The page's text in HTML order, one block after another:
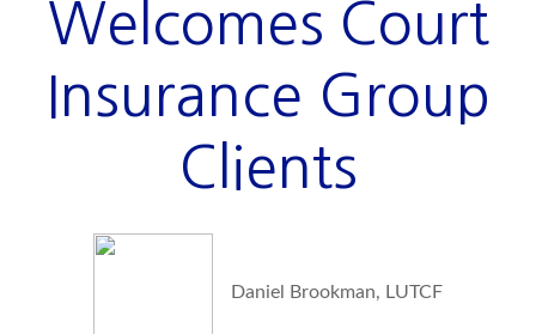
Welcomes Court
Insurance Group
Clients
Daniel Brookman, LUTCF